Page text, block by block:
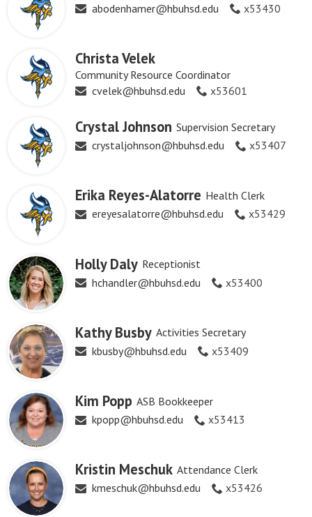
abodenhamer@hbuhsd.edu
x53430
Christa Velek
Community Resource Coordinator
cvelek@hbuhsd.edu
x53601
Crystal Johnson Supervision Secretary
crystaljohnson@hbuhsd.edu
x53407
Erika Reyes-Alatorre Health Clerk
ereyesalatorre@hbuhsd.edu
x53429
Holly Daly Receptionist
hchandler@hbuhsd.edu
x53400
Kathy Busby Activities Secretary
kbusby@hbuhsd.edu
x53409
Kim Popp ASB Bookkeeper
kpopp@hbuhsd.edu
x53413
Kristin Meschuk Attendance Clerk
kmeschuk@hbuhsd.edu
x53426